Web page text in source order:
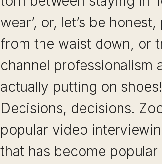
wear’, or, let’s be
from the waist down, or
channel professionalism
actually putting on shoes!
Decisions, decisions.
popular video
that has become popular